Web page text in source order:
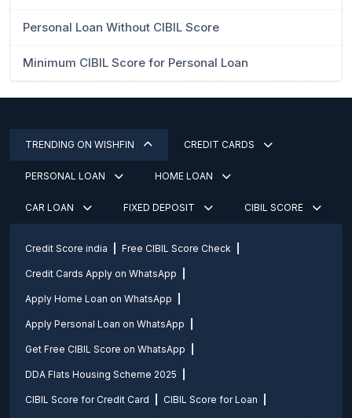
Personal Loan Without CIBIL Score
Minimum CIBIL Score for Personal Loan
TRENDING ON WISHFIN CREDIT CARDS
PERSONAL LOAN HOME LOAN
CAR LOAN FIXED DEPOSIT CIBIL SCORE
Credit Score india Free CIBIL Score Check
Credit Cards Apply on WhatsApp
Apply Home Loan on WhatsApp
Apply Personal Loan on WhatsApp
Get Free CIBIL Score on WhatsApp
DDA Flats Housing Scheme 2025
CIBIL Score for Credit Card CIBIL Score for Loan